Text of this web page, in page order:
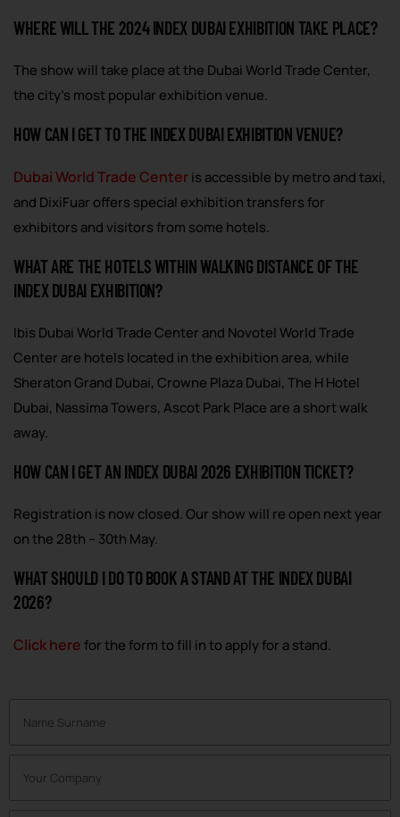
WHERE WILL THE 2024 INDEX DUBAI EXHIBITION TAKE PLACE?
The show will take place at the Dubai World Trade Center,
the city’s most popular exhibition venue.
HOW CAN I GET TO THE INDEX DUBAI EXHIBITION VENUE?
Dubai World Trade Centeris accessible by metro and taxi,
and DixiFuar offers special exhibition transfers for
exhibitors and visitors from some hotels.
WHAT ARE THE HOTELS WITHIN WALKING DISTANCE OF THE
INDEX DUBAI EXHIBITION?
Ibis Dubai World Trade Center and Novotel World Trade
Center are hotels located in the exhibition area, while
Sheraton Grand Dubai, Crowne Plaza Dubai, The H Hotel
Dubai, Nassima Towers, Ascot Park Place are a short walk
away.
HOW CAN I GET AN INDEX DUBAI 2026 EXHIBITION TICKET?
Registration is now closed. Our show will re open next year
on the 28th – 30th May.
WHAT SHOULD I DO TO BOOK A STAND AT THE INDEX DUBAI
2026?
Click herefor the form to fill in to apply for a stand.